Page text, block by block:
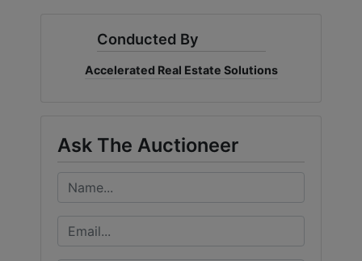
Conducted By
Accelerated Real Estate Solutions
Ask The Auctioneer